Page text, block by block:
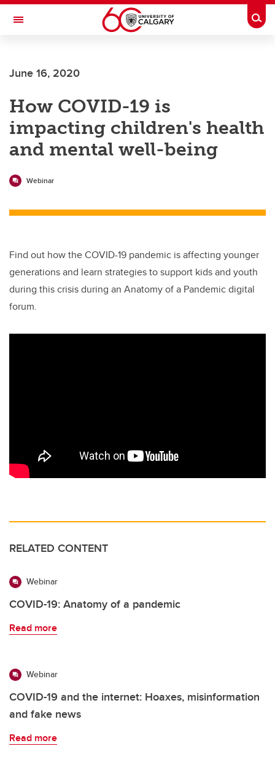
Skip to main content
Toggle Navigation
Current Students
Alumni & Donors
Research
Faculty & Staff
About UCalgary
June 16, 2020
How COVID-19 is
impacting children's health
and mental well-being
Webinar
Find out how the COVID-19 pandemic is affecting younger
generations and learn strategies to support kids and youth
during this crisis during an Anatomy of a Pandemic digital
forum.
RELATED CONTENT
Webinar
COVID-19: Anatomy of a pandemic
Read more
Webinar
COVID-19 and the internet: Hoaxes, misinformation
and fake news
Read more